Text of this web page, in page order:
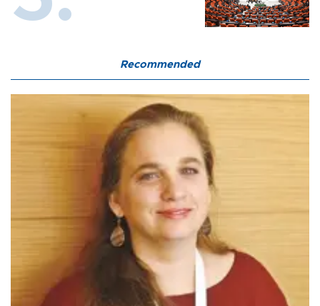
Recommended